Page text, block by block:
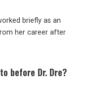
briefly as an
her career after
before Dr. Dre?